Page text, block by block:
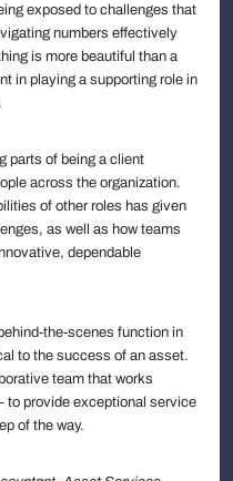
exposed to challenges that
numbers effectively
is more beautiful than a
in playing a supporting role in
parts of being a client
across the organization.
of other roles has given
as well as how teams
dependable
the-scenes function in
to the success of an asset.
team that works
to provide exceptional service
of the way.